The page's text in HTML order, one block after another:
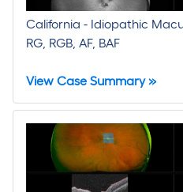
California - Idiopathic
RG, RGB, AF, BAF
View Case Summary »